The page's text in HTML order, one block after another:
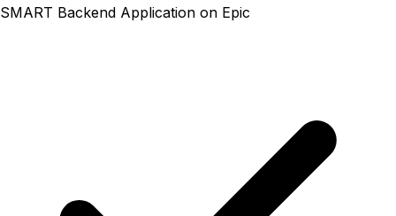
SMART Backend Application on Epic